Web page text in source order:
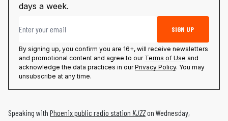
days a week.
SIGN UP
By signing up, you confirm you are 16+, will receive newsletters
and promotional content and agree to our Terms of Use and
acknowledge the data practices in ourPrivacy Policy. You may
unsubscribe at any time.
Speaking with Phoenix public radio station KJZZon Wednesday,